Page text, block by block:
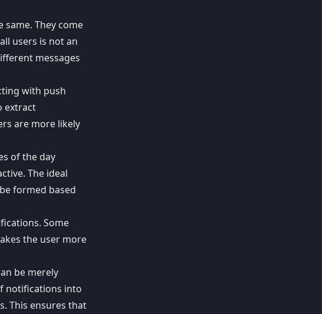
They come
users is not an
messages
with push
extract
are more likely
of the day
The ideal
formed based
. Some
the user more
be merely
notifications into
This ensures that